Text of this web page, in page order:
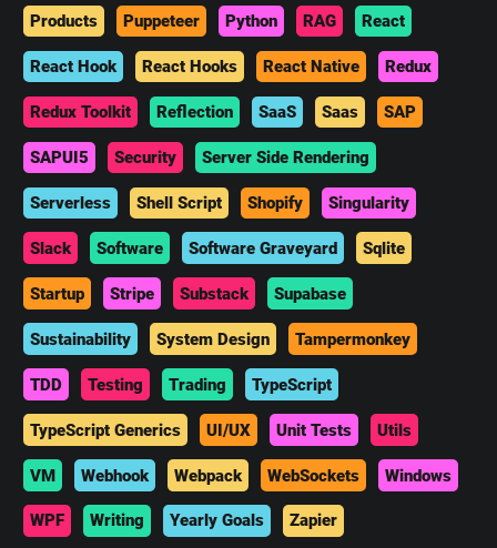
Products Puppeteer Python RAG React
React Hook React Hooks React Native Redux
Redux Toolkit Reflection SaaS Saas SAP
SAPUI5 Security Server Side Rendering
Serverless Shell Script Shopify Singularity
Slack Software Software Graveyard Sqlite
Startup Stripe Substack Supabase
Sustainability System Design Tampermonkey
TDD Testing Trading TypeScript
TypeScript Generics UI/UX Unit Tests Utils
VM Webhook Webpack WebSockets Windows
WPF Writing Yearly Goals Zapier